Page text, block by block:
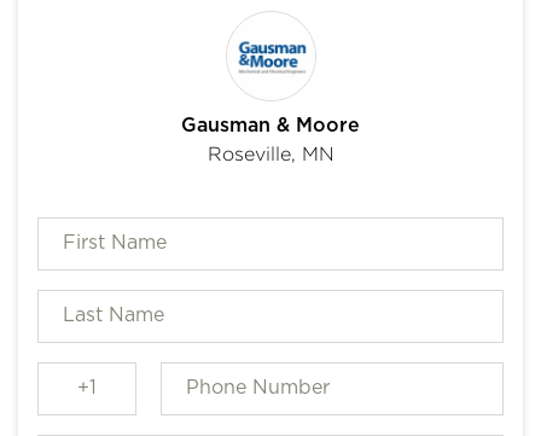
Gausman & Moore
Roseville, MN